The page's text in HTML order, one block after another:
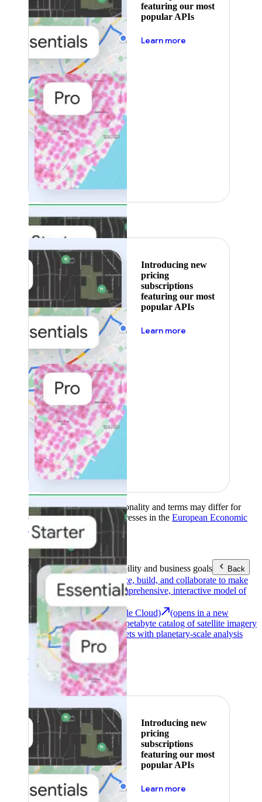
featuring our most
popular APIs
Learn more
Featured
Introducing new
pricing
subscriptions
featuring our most
popular APIs
Learn more
Product availability, functionality and terms may differ for
customers with billing addresses in the European Economic
Area (EEA).Learn more
ToolsReach your sustainability and business goals Back
Analyze, build, and collaborate to make
decisions with a comprehensive, interactive model of
Earth Engine (Google Cloud)
(opens in a new
tab)Explore a multi-petabyte catalog of satellite imagery
and geospatial datasets with planetary-scale analysis
capabilities.
See all products
Featured
Introducing new
pricing
subscriptions
featuring our most
popular APIs
Learn more